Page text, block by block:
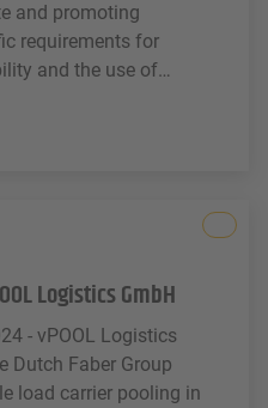
and promoting
requirements for
and the use of
including consumer
Logistics GmbH
- vPOOL Logistics
Dutch Faber Group
load carrier pooling in